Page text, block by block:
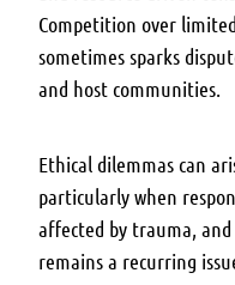
Competition over
sometimes sparks
and host communities.
Ethical dilemmas can
particularly when
affected by trauma,
remains a recurring